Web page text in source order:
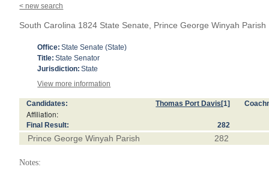
< new search
South Carolina 1824 State Senate, Prince George Winyah Parish
Office: State Senate (State)
Title: State Senator
Jurisdiction: State
View more information
Candidates: Thomas Port Davis [1]
Affiliation:
Final Result: 282
Prince George Winyah Parish 282
Notes: